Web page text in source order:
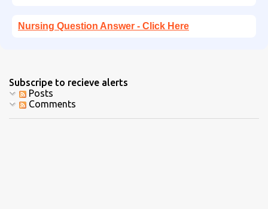
Nursing Question Answer - Click Here
Subscripe to recieve alerts
Posts
Comments